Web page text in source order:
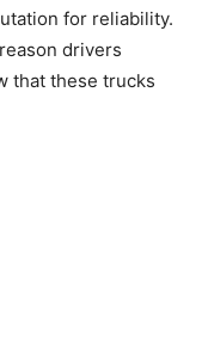
for reliability.
drivers
that these trucks